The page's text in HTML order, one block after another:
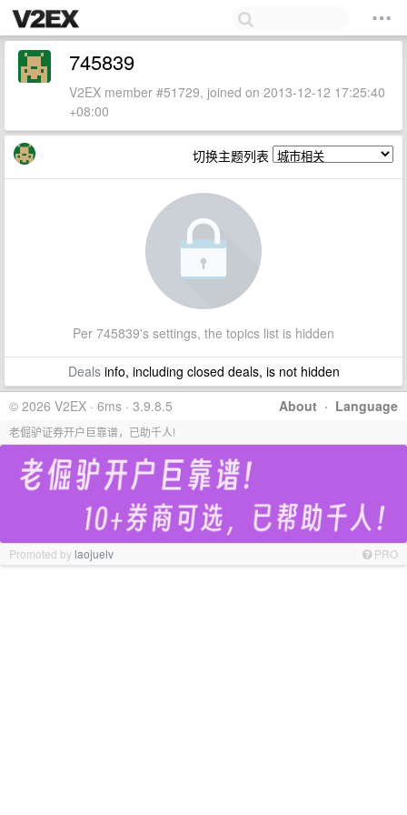
745839
V2EX member #51729, joined on 2013-12-12 17:25:40
+08:00
切换主题列表
Per 745839's settings, the topics list is hidden
Dealsinfo, including closed deals, is not hidden
About · Language
© 2026 V2EX · 6ms · 3.9.8.5
老倔驴证券开户巨靠谱，已助千人!
Promoted bylaojuelv PRO